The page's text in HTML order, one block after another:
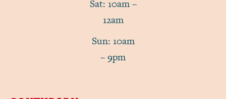
Sat: 10am –
12am
Sun: 10am
– 9pm